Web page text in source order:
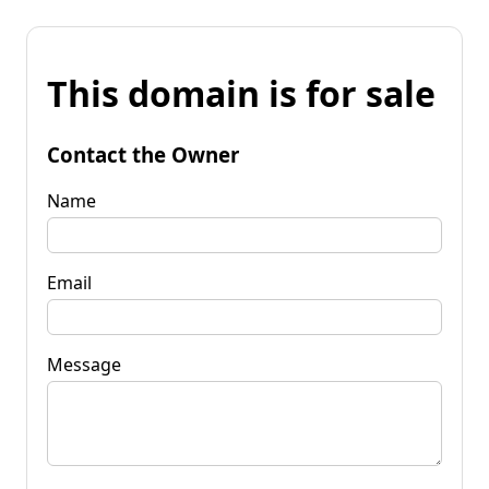
This domain is for sale
Contact the Owner
Name
Email
Message